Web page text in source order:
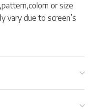
or size
vary due to screen’s